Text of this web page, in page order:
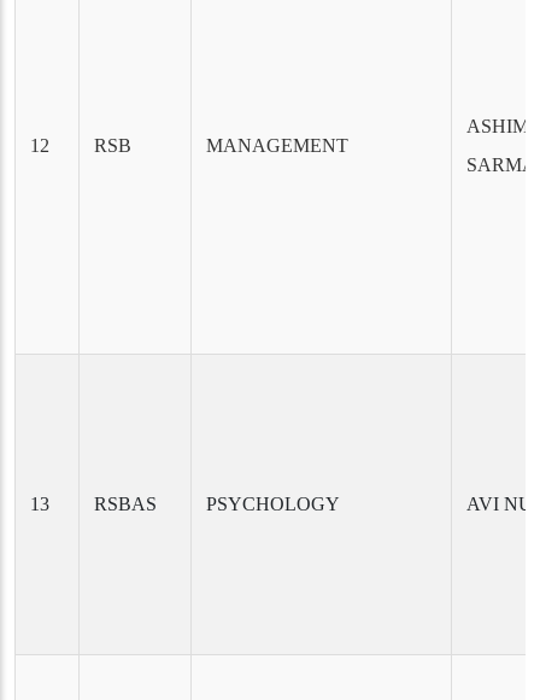
12 RSB MANAGEMENT
ASHIM
13 RSBAS PSYCHOLOGY AVI